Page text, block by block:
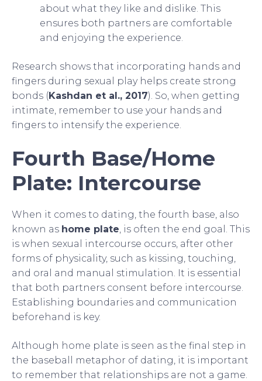
about what they like and dislike. This
ensures both partners are comfortable
and enjoying the experience.
Research shows that incorporating hands and
fingers during sexual play helps create strong
bonds (Kashdan et al., 2017). So, when getting
intimate, remember to use your hands and
fingers to intensify the experience.
Fourth Base/Home
Plate: Intercourse
When it comes to dating, the fourth base, also
known as home plate , is often the end goal. This
is when sexual intercourse occurs, after other
forms of physicality, such as kissing, touching,
and oral and manual stimulation. It is essential
that both partners consent before intercourse.
Establishing boundaries and communication
beforehand is key.
Although home plate is seen as the final step in
the baseball metaphor of dating, it is important
to remember that relationships are not a game.